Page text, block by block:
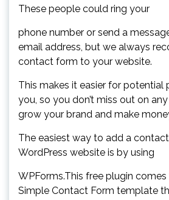
These people could ring your
phone number or send a
email address, but we always
contact form to your website.
This makes it easier for
you, so you don’t miss out on
grow your brand and make
The easiest way to add a
WordPress website is by using
WPForms.This free plugin
Simple Contact Form template